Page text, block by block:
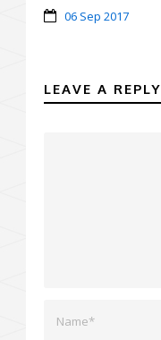
06 Sep 2017
LEAVE A REPLY